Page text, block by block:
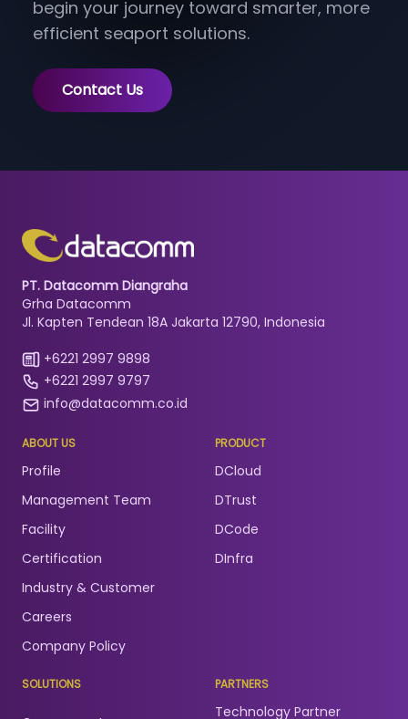
begin your journey toward smarter, more
efficient seaport solutions.
Contact Us
PT. Datacomm Diangraha
Grha Datacomm
Jl. Kapten Tendean 18A Jakarta 12790, Indonesia
+6221 2997 9898
+6221 2997 9797
info@datacomm.co.id
ABOUT US
Profile
Management Team
Facility
Certification
Industry & Customer
Careers
Company Policy
PRODUCT
DCloud
DTrust
DCode
DInfra
SOLUTIONS PARTNERS
Technology Partner